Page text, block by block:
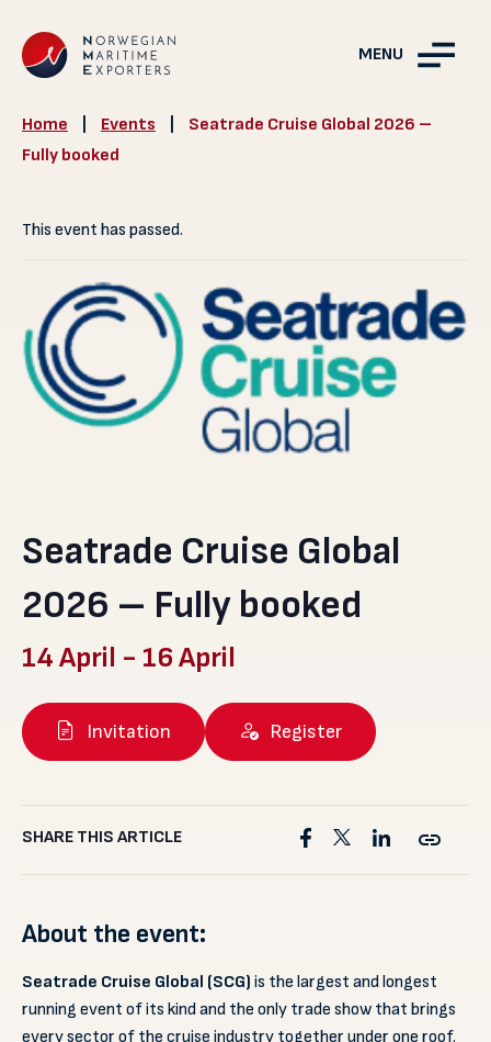
MENU
Home Events
Seatrade Cruise Global 2026 –
Fully booked
This event has passed.
Seatrade Cruise Global
2026 – Fully booked
14 April - 16 April
Invitation Register
SHARE THIS ARTICLE
About the event:
Seatrade Cruise Global (SCG) is the largest and longest
running event of its kind and the only trade show that brings
every sector of the cruise industry together under one roof.